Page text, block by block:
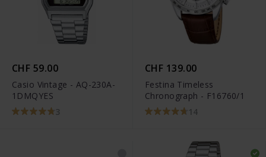
CHF 59.00
Casio Vintage - AQ-230A-
1DMQYES
3
CHF 139.00
Festina Timeless
Chronograph - F16760/1
14